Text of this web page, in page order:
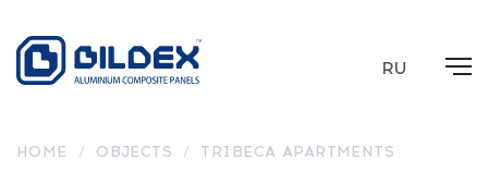
RU
HOME / OBJECTS / TRIBECA APARTMENTS